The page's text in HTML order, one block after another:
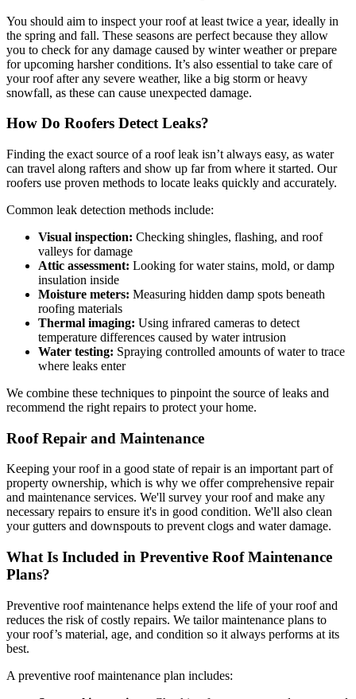
You should aim to inspect your roof at least twice a year, ideally in
the spring and fall. These seasons are perfect because they allow
you to check for any damage caused by winter weather or prepare
for upcoming harsher conditions. It’s also essential to take care of
your roof after any severe weather, like a big storm or heavy
snowfall, as these can cause unexpected damage.
How Do Roofers Detect Leaks?
Finding the exact source of a roof leak isn’t always easy, as water
can travel along rafters and show up far from where it started. Our
roofers use proven methods to locate leaks quickly and accurately.
Common leak detection methods include:
Visual inspection: Checking shingles, flashing, and roof
valleys for damage
Attic assessment: Looking for water stains, mold, or damp
insulation inside
Moisture meters: Measuring hidden damp spots beneath
roofing materials
Thermal imaging: Using infrared cameras to detect
temperature differences caused by water intrusion
Water testing: Spraying controlled amounts of water to trace
where leaks enter
We combine these techniques to pinpoint the source of leaks and
recommend the right repairs to protect your home.
Roof Repair and Maintenance
Keeping your roof in a good state of repair is an important part of
property ownership, which is why we offer comprehensive repair
and maintenance services. We'll survey your roof and make any
necessary repairs to ensure it's in good condition. We'll also clean
your gutters and downspouts to prevent clogs and water damage.
What Is Included in Preventive Roof Maintenance
Plans?
Preventive roof maintenance helps extend the life of your roof and
reduces the risk of costly repairs. We tailor maintenance plans to
your roof’s material, age, and condition so it always performs at its
best.
A preventive roof maintenance plan includes: